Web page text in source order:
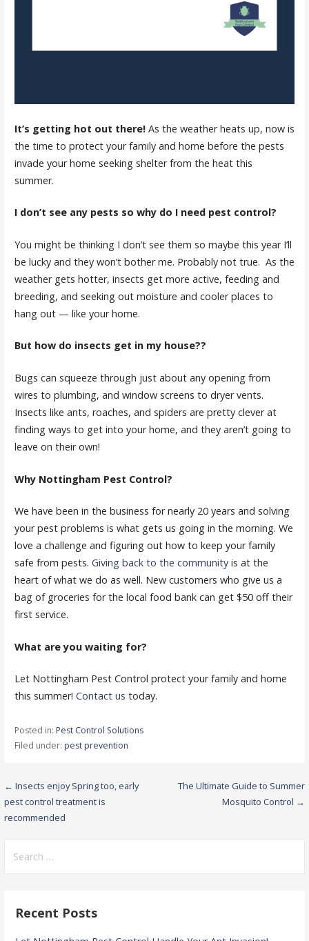
It’s getting hot out there! As the weather heats up, now is
the time to protect your family and home before the pests
invade your home seeking shelter from the heat this
summer.
I don’t see any pests so why do I need pest control?
You might be thinking I don’t see them so maybe this year I’ll
be lucky and they won’t bother me. Probably not true. As the
weather gets hotter, insects get more active, feeding and
breeding, and seeking out moisture and cooler places to
hang out — like your home.
But how do insects get in my house??
Bugs can squeeze through just about any opening from
wires to plumbing, and window screens to dryer vents.
Insects like ants, roaches, and spiders are pretty clever at
finding ways to get into your home, and they aren’t going to
leave on their own!
Why Nottingham Pest Control?
We have been in the business for nearly 20 years and solving
your pest problems is what gets us going in the morning. We
love a challenge and figuring out how to keep your family
safe from pests. Giving back to the communityis at the
heart of what we do as well. New customers who give us a
bag of groceries for the local food bank can get $50 off their
first service.
What are you waiting for?
Let Nottingham Pest Control protect your family and home
this summer! Contact us today.
Posted in: Pest Control Solutions
Filed under: pest prevention
Post
navigation
← Insects enjoy Spring too, early
pest control treatment is
recommended
The Ultimate Guide to Summer
Mosquito Control →
for:
Recent Posts